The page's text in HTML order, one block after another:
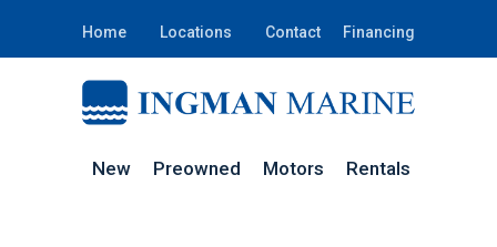
Home Locations Contact Financing
New Preowned Motors Rentals